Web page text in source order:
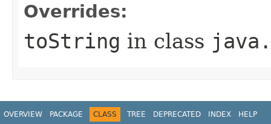
Overrides:
toString in class
OVERVIEW PACKAGE CLASS TREE DEPRECATED INDEX HELP